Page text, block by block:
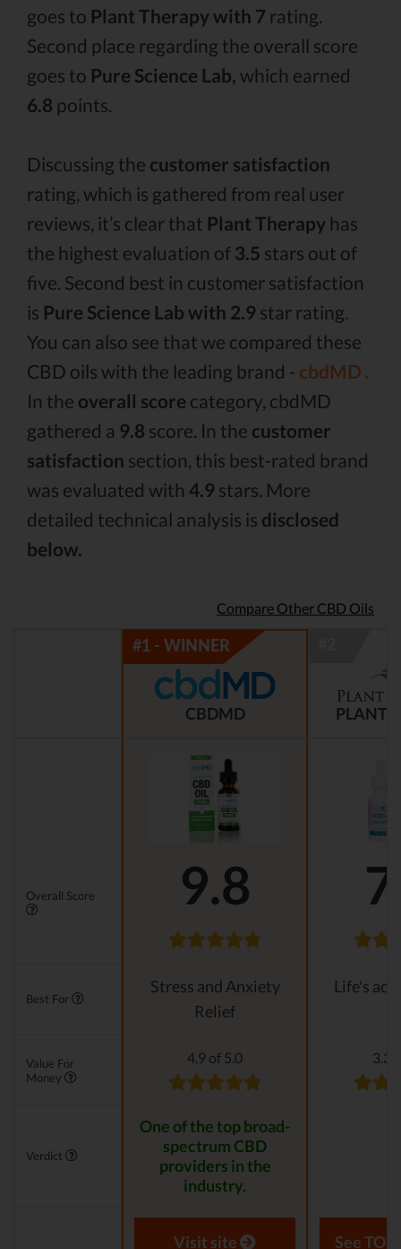
goes to Plant Therapy with 7 rating.
Second place regarding the overall score
goes to Pure Science Lab, which earned
6.8 points.
Discussing the customer satisfaction
rating, which is gathered from real user
reviews, it’s clear that Plant Therapy has
the highest evaluation of 3.5 stars out of
five. Second best in customer satisfaction
is Pure Science Lab with 2.9 star rating.
You can also see that we compared these
CBD oils with the leading brand - cbdMD .
In the overall score category, cbdMD
gathered a 9.8 score. In the customer
satisfaction section, this best-rated brand
was evaluated with 4.9 stars. More
detailed technical analysis is disclosed
below.
Compare Other CBD Oils
CBDMD PLANT
Overall Score 9.8
Best For
Stress and Anxiety
Relief
Life's
Value For
Money
4.9 of 5.0 3.3
Verdict
One of the top broad-
spectrum CBD
providers in the
industry.
Visit site See